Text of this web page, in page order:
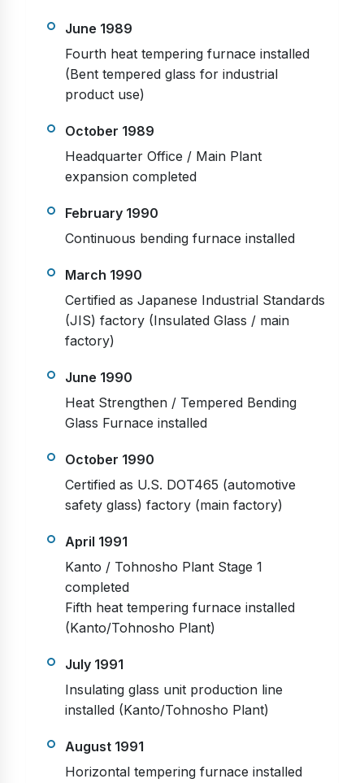
June 1989
Fourth heat tempering furnace installed
(Bent tempered glass for industrial
product use)
October 1989
Headquarter Office / Main Plant
expansion completed
February 1990
Continuous bending furnace installed
March 1990
Certified as Japanese Industrial Standards
(JIS) factory (Insulated Glass / main
factory)
June 1990
Heat Strengthen / Tempered Bending
Glass Furnace installed
October 1990
Certified as U.S. DOT465 (automotive
safety glass) factory (main factory)
April 1991
Kanto / Tohnosho Plant Stage 1
completed
Fifth heat tempering furnace installed
(Kanto/Tohnosho Plant)
July 1991
Insulating glass unit production line
installed (Kanto/Tohnosho Plant)
August 1991
Horizontal tempering furnace installed